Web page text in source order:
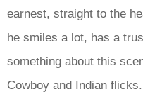
earnest, straight to the
he smiles a lot, has a
something about this
Cowboy and Indian